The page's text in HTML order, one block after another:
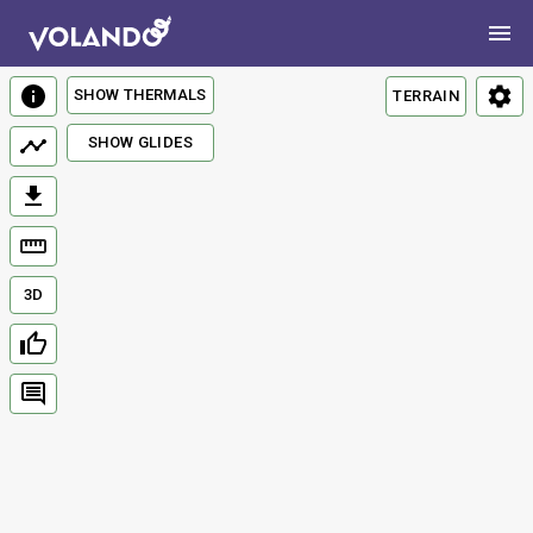
TERRAIN
3D
SHOW THERMALS
SHOW GLIDES